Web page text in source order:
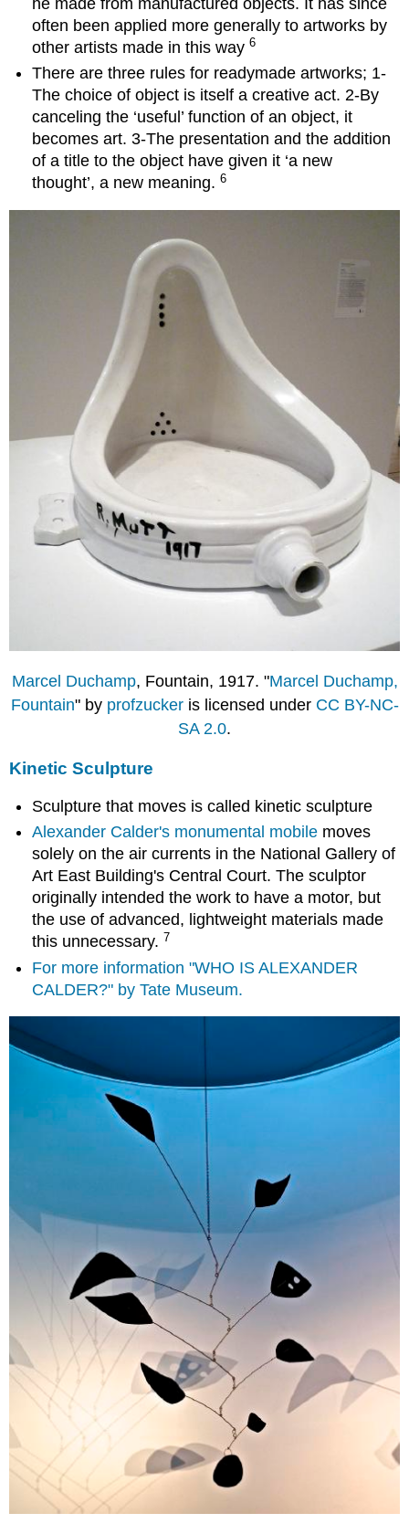
often been applied more generally to artworks by
other artists made in this way6
There are three rules for readymade artworks; 1-
The choice of object is itself a creative act. 2-By
canceling the ‘useful’ function of an object, it
becomes art. 3-The presentation and the addition
of a title to the object have given it ‘a new
thought’, a new meaning.6
Marcel Duchamp, Fountain, 1917. "Marcel Duchamp,
Fountain" by profzuckeris licensed under CC BY-NC-
SA 2.0.
Kinetic Sculpture
Sculpture that moves is called kinetic sculpture
Alexander Calder's monumental mobile moves
solely on the air currents in the National Gallery of
Art East Building's Central Court. The sculptor
originally intended the work to have a motor, but
the use of advanced, lightweight materials made
this unnecessary. 7
For more information "WHO IS ALEXANDER
CALDER?" by Tate Museum.